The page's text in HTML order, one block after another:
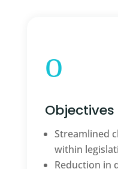
o
Objectives
Streamlined
within
Reduction in